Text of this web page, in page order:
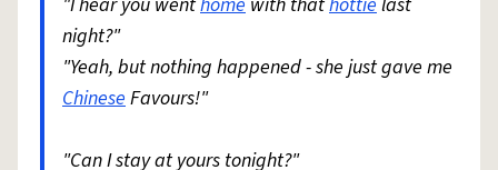
night?"
"Yeah, but nothing happened - she just gave me
ChineseFavours!"
"Can I stay at yours tonight?"